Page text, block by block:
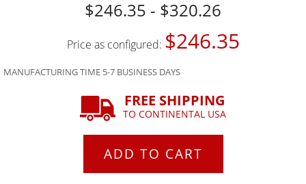
$246.35 - $320.26
Price as configured: $246.35
MANUFACTURING TIME 5-7 BUSINESS DAYS
FREE SHIPPING
TO CONTINENTAL USA
ADD TO CART